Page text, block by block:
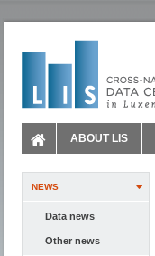
ABOUT LIS
NEWS
Data news
Other news